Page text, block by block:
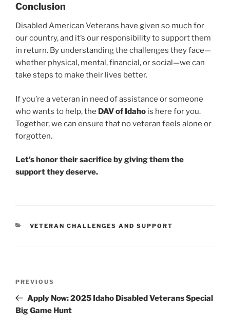
Conclusion
Disabled American Veterans have given so much for
our country, and it’s our responsibility to support them
in return. By understanding the challenges they face—
whether physical, mental, financial, or social—we can
take steps to make their lives better.
If you’re a veteran in need of assistance or someone
who wants to help, the DAV of Idaho is here for you.
Together, we can ensure that no veteran feels alone or
forgotten.
Let’s honor their sacrifice by giving them the
support they deserve.
CATEGORIES
VETERAN CHALLENGES AND SUPPORT
Previous
Post
PREVIOUS
Apply Now: 2025 Idaho Disabled Veterans Special
Big Game Hunt